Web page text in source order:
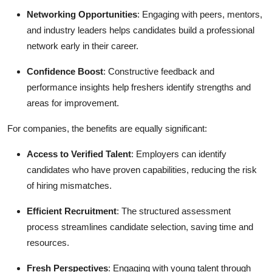
Networking Opportunities: Engaging with peers, mentors,
and industry leaders helps candidates build a professional
network early in their career.
Confidence Boost: Constructive feedback and
performance insights help freshers identify strengths and
areas for improvement.
For companies, the benefits are equally significant:
Access to Verified Talent: Employers can identify
candidates who have proven capabilities, reducing the risk
of hiring mismatches.
Efficient Recruitment: The structured assessment
process streamlines candidate selection, saving time and
resources.
Fresh Perspectives: Engaging with young talent through